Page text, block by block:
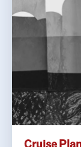
Cruise